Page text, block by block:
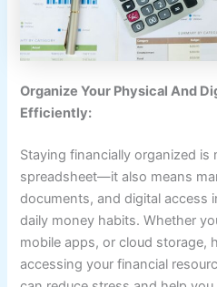
Organize Your Physical And
Efficiently:
Staying financially organized is
spreadsheet—it also means
documents, and digital access
daily money habits. Whether
mobile apps, or cloud storage,
accessing your financial